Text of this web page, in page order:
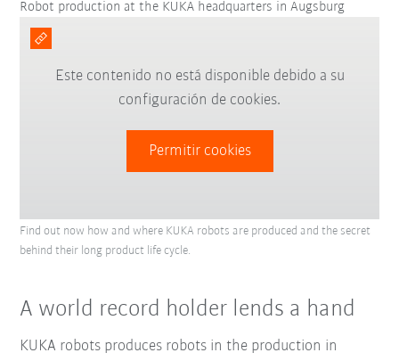
Robot production at the KUKA headquarters in Augsburg
Este contenido no está disponible debido a su
configuración de cookies.
Permitir cookies
Find out now how and where KUKA robots are produced and the secret
behind their long product life cycle.
A world record holder lends a hand
KUKA robots produces robots in the production in